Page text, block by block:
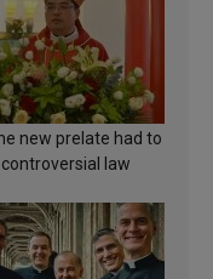
new prelate had to
law